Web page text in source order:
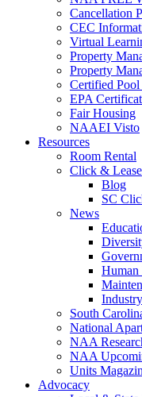
Cancellation
CEC
Virtual
Property
Property
Certified Pool
EPA
Fair Housing
NAAEI Visto
Resources
Room Rental
Click & Lease
Blog
SC
News
Human
Industry
South
National
NAA
NAA
Units
Advocacy